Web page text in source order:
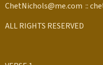
ChetNichols@me.com ::
ALL RIGHTS RESERVED